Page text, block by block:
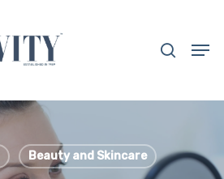
Beauty and Skincare
Close